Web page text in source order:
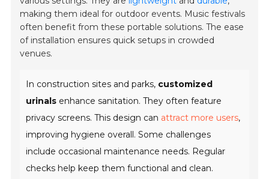
making them ideal for outdoor events. Music festivals
often benefit from these portable solutions. The ease
of installation ensures quick setups in crowded
venues.
In construction sites and parks, customized
urinals enhance sanitation. They often feature
privacy screens. This design can attract more users,
improving hygiene overall. Some challenges
include occasional maintenance needs. Regular
checks help keep them functional and clean.